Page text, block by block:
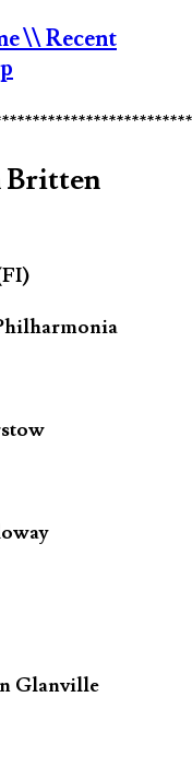
\\ Recent
Britten
Glanville